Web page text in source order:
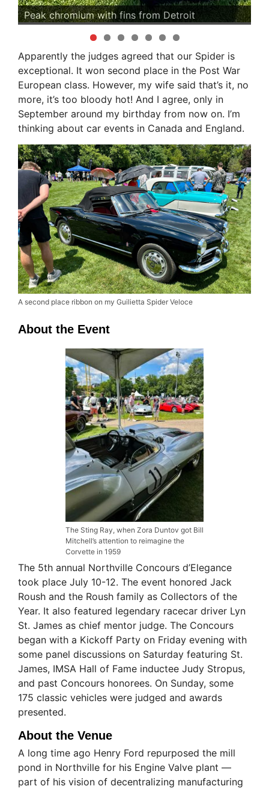
Peak chromium with fins from Detroit
Apparently the judges agreed that our Spider is
exceptional. It won second place in the Post War
European class. However, my wife said that’s it, no
more, it’s too bloody hot! And I agree, only in
September around my birthday from now on. I’m
thinking about car events in Canada and England.
A second place ribbon on my Guilietta Spider Veloce
About the Event
The Sting Ray, when Zora Duntov got Bill
Mitchell’s attention to reimagine the
Corvette in 1959
The 5th annual Northville Concours d’Elegance
took place July 10-12. The event honored Jack
Roush and the Roush family as Collectors of the
Year. It also featured legendary racecar driver Lyn
St. James as chief mentor judge. The Concours
began with a Kickoff Party on Friday evening with
some panel discussions on Saturday featuring St.
James, IMSA Hall of Fame inductee Judy Stropus,
and past Concours honorees. On Sunday, some
175 classic vehicles were judged and awards
presented.
About the Venue
A long time ago Henry Ford repurposed the mill
pond in Northville for his Engine Valve plant —
part of his vision of decentralizing manufacturing